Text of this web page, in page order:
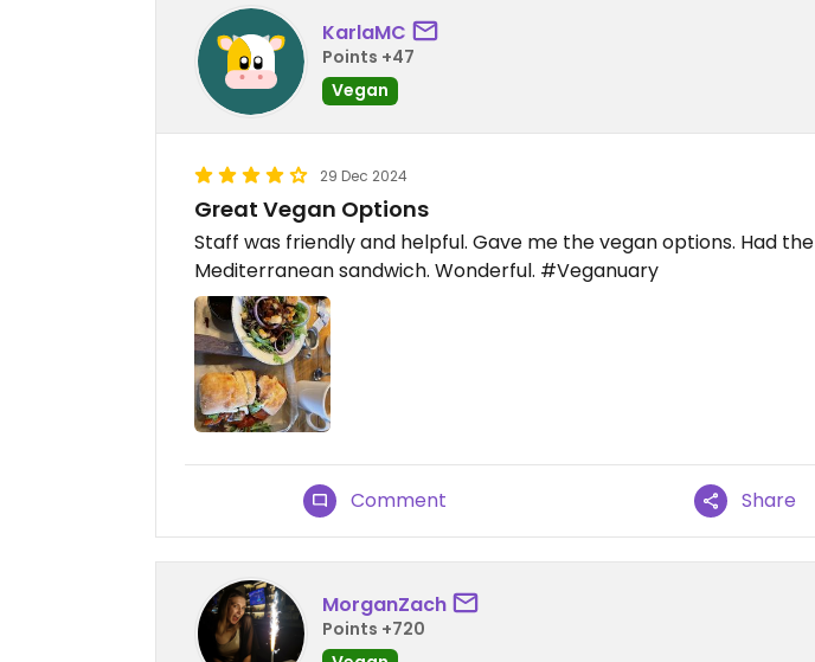
KarlaMC
Points +47
Vegan
29 Dec 2024
Great Vegan Options
Staff was friendly and helpful. Gave me the vegan options. Had the
Mediterranean sandwich. Wonderful. #Veganuary
Comment Share
MorganZach
Points +720